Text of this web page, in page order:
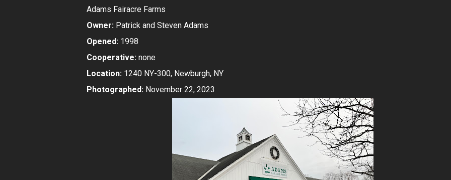
Adams Fairacre Farms
Owner: Patrick and Steven Adams
Opened: 1998
Cooperative: none
Location: 1240 NY-300, Newburgh, NY
Photographed: November 22, 2023